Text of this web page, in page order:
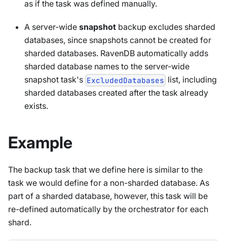
as if the task was defined manually.
A server-wide snapshot backup excludes sharded
databases, since snapshots cannot be created for
sharded databases. RavenDB automatically adds
sharded database names to the server-wide
snapshot task's ExcludedDatabases list, including
sharded databases created after the task already
exists.
Example
The backup task that we define here is similar to the
task we would define for a non-sharded database. As
part of a sharded database, however, this task will be
re-defined automatically by the orchestrator for each
shard.